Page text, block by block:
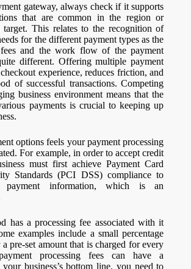
gateway, always check if it supports
that are common in the region or
This relates to the recognition of
for the different payment types as the
fees and the work flow of the payment
different. Offering multiple payment
experience, reduces friction, and
of successful transactions. Competing
business environment means that the
payments is crucial to keeping up
options feels your payment processing
For example, in order to accept credit
must first achieve Payment Card
Standards (PCI DSS) compliance to
payment information, which is an
has a processing fee associated with it
examples include a small percentage
pre-set amount that is charged for every
processing fees can have a
business’s bottom line, you need to